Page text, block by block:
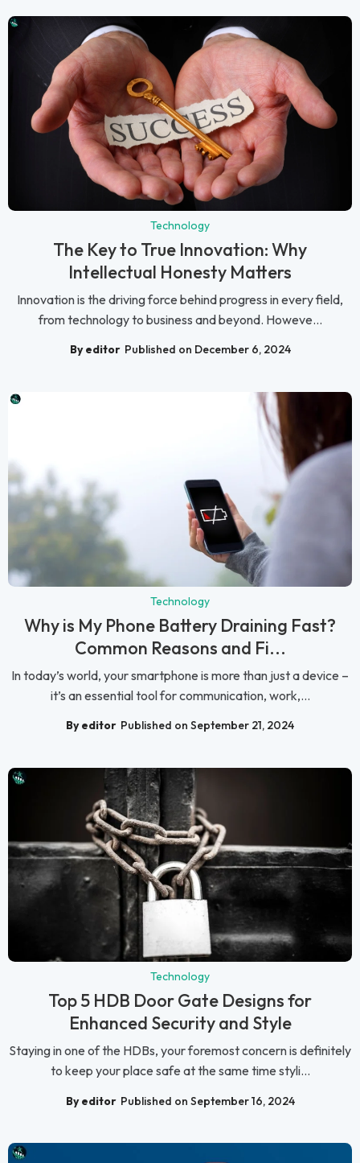
Technology
The Key to True Innovation: Why
Intellectual Honesty Matters
Innovation is the driving force behind progress in every field,
from technology to business and beyond. Howeve...
By editor Published on December 6, 2024
Technology
Why is My Phone Battery Draining Fast?
Common Reasons and Fi...
In today’s world, your smartphone is more than just a device –
it’s an essential tool for communication, work,...
By editor Published on September 21, 2024
Technology
Top 5 HDB Door Gate Designs for
Enhanced Security and Style
Staying in one of the HDBs, your foremost concern is definitely
to keep your place safe at the same time styli...
By editor Published on September 16, 2024